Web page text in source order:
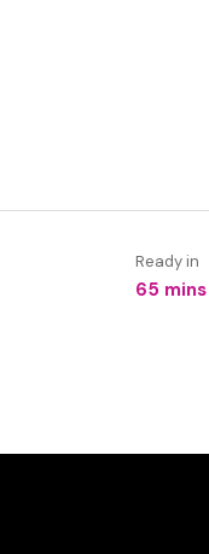
Ready in
65 mins